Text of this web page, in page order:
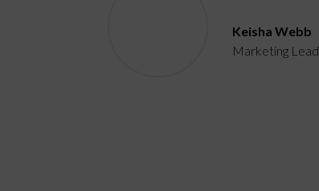
Keisha Webb
Marketing Lead,